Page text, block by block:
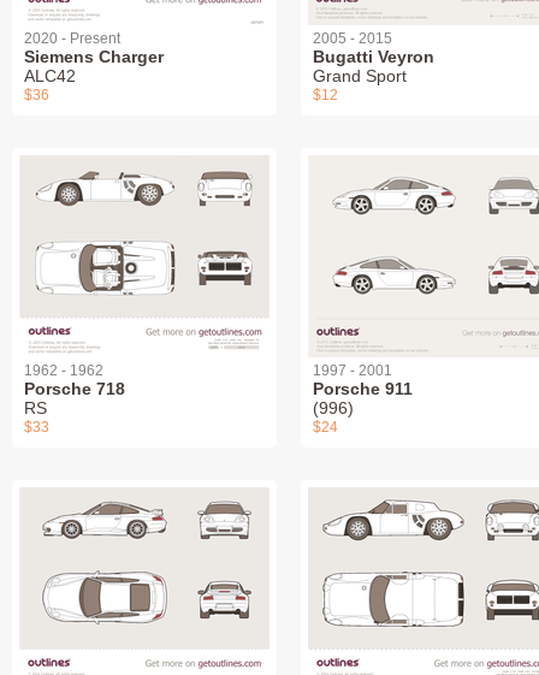
2020 - Present
Siemens Charger
ALC42
$36
2005 - 2015
Bugatti Veyron
Grand Sport
$12
1962 - 1962
Porsche 718
RS
$33
1997 - 2001
Porsche 911
(996)
$24